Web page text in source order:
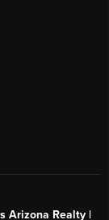
Arizona Realty |